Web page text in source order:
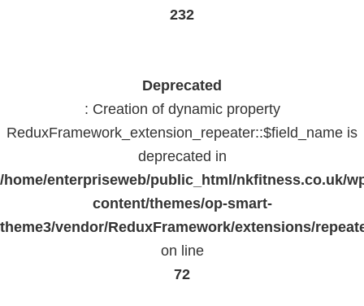
232
Deprecated
: Creation of dynamic property
ReduxFramework_extension_repeater::$field_name is
deprecated in
/home/enterpriseweb/public_html/nkfitness.co.uk/
content/themes/op-smart-
theme3/vendor/ReduxFramework/extensions/
on line
72